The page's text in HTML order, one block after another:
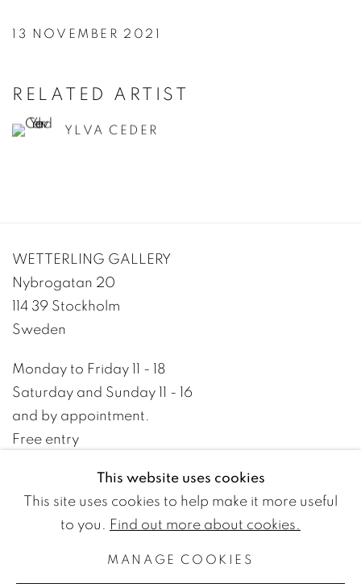
13 NOVEMBER 2021
RELATED ARTIST
YLVA CEDER
WETTERLING GALLERY
Nybrogatan 20
114 39 Stockholm
Sweden
Monday to Friday 11 - 18
Saturday and Sunday 11 - 16
and by appointment.
Free entry
+46 8 10 10 09
info@wetterlinggallery.com​
This website uses cookies
This site uses cookies to help make it more useful
to you.
Find out more about cookies.
MANAGE COOKIES